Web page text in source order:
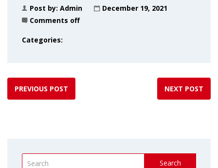
Post by: Admin
December 19, 2021
Comments off
Categories:
PREVIOUS POST NEXT POST
Search